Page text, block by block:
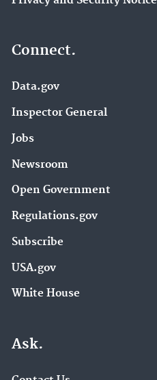
Connect.
Data.gov
Inspector General
Jobs
Newsroom
Open Government
Regulations.gov
Subscribe
USA.gov
White House
Ask.